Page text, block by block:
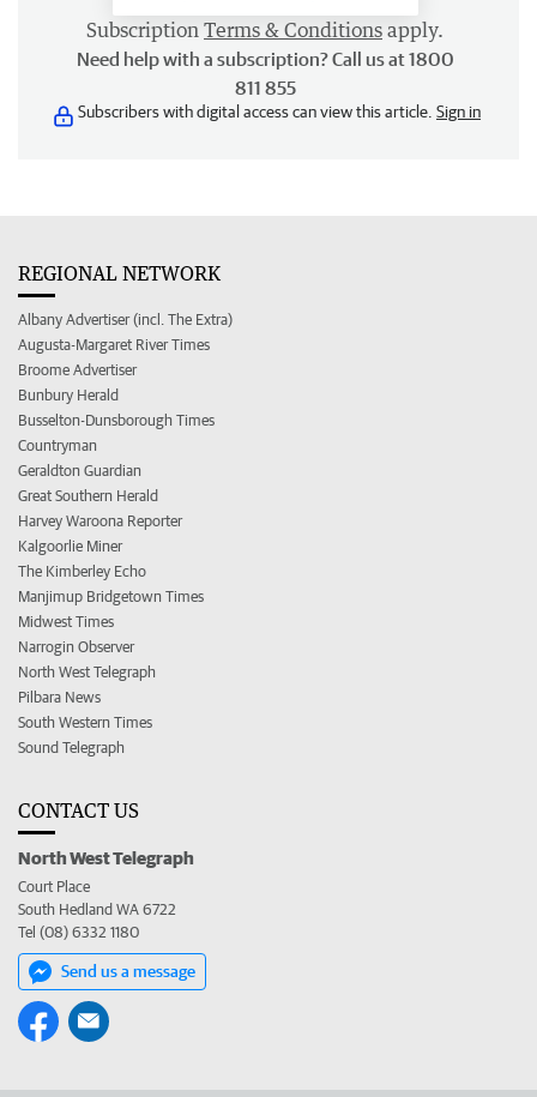
Subscription Terms & Conditions apply.
Need help with a subscription? Call us at 1800
811 855
Subscribers with digital access can view this article. Sign in
REGIONAL NETWORK
Albany Advertiser (incl. The Extra)
Augusta-Margaret River Times
Broome Advertiser
Bunbury Herald
Busselton-Dunsborough Times
Countryman
Geraldton Guardian
Great Southern Herald
Harvey Waroona Reporter
Kalgoorlie Miner
The Kimberley Echo
Manjimup Bridgetown Times
Midwest Times
Narrogin Observer
North West Telegraph
Pilbara News
South Western Times
Sound Telegraph
CONTACT US
North West Telegraph
Court Place
South Hedland WA 6722
Tel (08) 6332 1180
Send us a message